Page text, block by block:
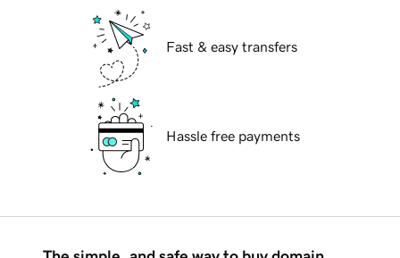
Fast & easy transfers
Hassle free payments